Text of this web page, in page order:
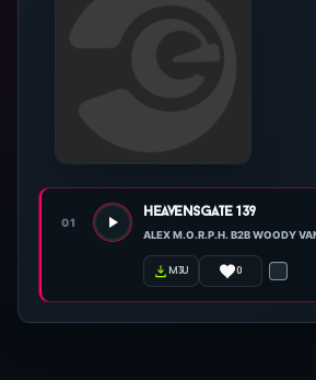
01
heavensgate 139
ALEX M.O.R.P.H. B2B WOODY
m3u 0